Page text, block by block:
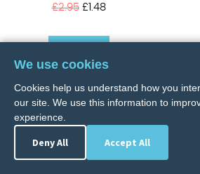
£2.95 Original
was:
£1.48Current
is:
We use cookies
Cookies help us understand how you
our site. We use this information to
experience.
Deny All Accept All